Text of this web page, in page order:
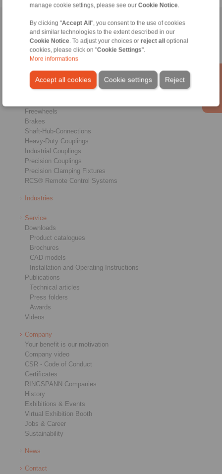
manage cookie settings, please see our Cookie Notice.
By clicking "Accept All ", you consent to the use of cookies
and similar technologies to the extent described in our
Cookie Notice. To adjust your choices or reject all
optional
cookies, please click on "Cookie Settings".
More informations
Accept all cookies Reject
Cookie settings
Home|Contact form|Imprint|Privacy Statement|Login
Products
Freewheels
Brakes
Shaft-Hub-Connections
Heavy-Duty Couplings
Industrial Couplings
Precision Couplings
Precision Clamping Fixtures
RCS® Remote Control Systems
Industries
Service
Downloads
Product catalogues
Brochures
CAD models
Installation and Operating Instructions
Publications
Technical articles
Press folders
Awards
Videos
Company
Your benefit is our motivation
Company video
CSR - Code of Conduct
Certificates
RINGSPANN Companies
History
Exhibitions & Events
Virtual Exhibition Booth
Jobs & Career
Sustainability
News
Contact